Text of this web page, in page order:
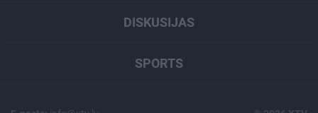
DISKUSIJAS
SPORTS